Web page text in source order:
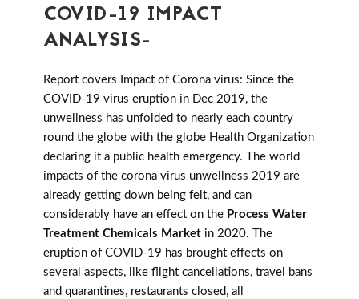
COVID-19 IMPACT
ANALYSIS-
Report covers Impact of Corona virus: Since the
COVID-19 virus eruption in Dec 2019, the
unwellness has unfolded to nearly each country
round the globe with the globe Health Organization
declaring it a public health emergency. The world
impacts of the corona virus unwellness 2019 are
already getting down being felt, and can
considerably have an effect on the Process Water
Treatment Chemicals Market in 2020. The
eruption of COVID-19 has brought effects on
several aspects, like flight cancellations, travel bans
and quarantines, restaurants closed, all